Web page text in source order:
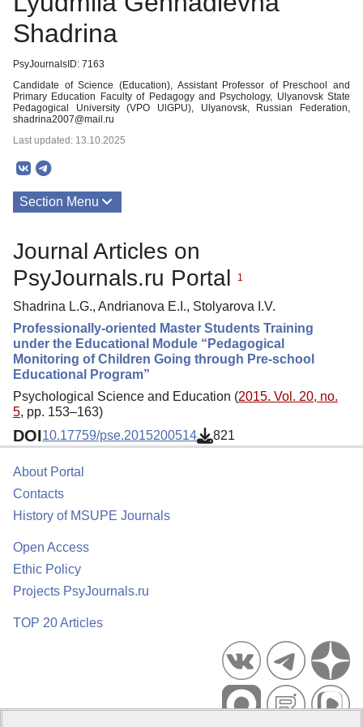
Shadrinа
PsyJournalsID: 7163
Candidate of Science (Education), Assistant Professor of Preschool and
Primary Education Faculty of Pedagogy and Psychology, Ulyanovsk State
Pedagogical University (VPO UlGPU), Ulyanovsk, Russian Federation,
shadrina2007@mail.ru
Last updated: 13.10.2025
Section Menu
Journal Articles on
PsyJournals.ru Portal
1
Shadrinа L.G., Andrianova E.I., Stolyarova I.V.
Professionally-oriented Master Students Training
under the Educational Module “Pedagogical
Monitoring of Children Going through Pre-school
Educational Program”
Psychological Science and Education (2015. Vol. 20, no.
5, pp. 153–163)
DOI10.17759/pse.2015200514 821
About Portal
Contacts
History of MSUPE Journals
Open Access
Ethic Policy
Projects PsyJournals.ru
TOP 20 Articles